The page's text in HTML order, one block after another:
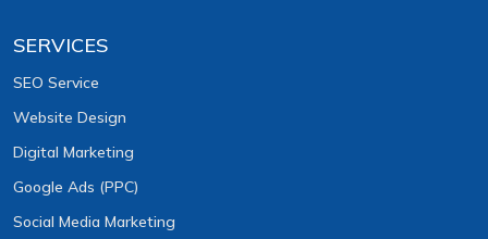
SERVICES
SEO Service
Website Design
Digital Marketing
Google Ads (PPC)
Social Media Marketing